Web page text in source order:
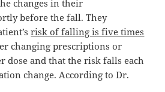
changes in their
before the fall. They
risk of falling is five times
changing prescriptions or
dose and that the risk falls each
change. According to Dr.